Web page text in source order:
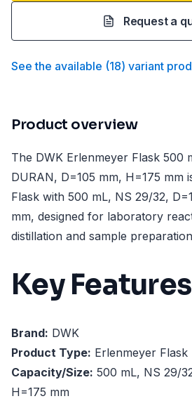
Request a
See the available (18) variant
Product overview
The DWK Erlenmeyer Flask 500
DURAN, D=105 mm, H=175 mm
Flask with 500 mL, NS 29/32,
mm, designed for laboratory
distillation and sample
Key
Brand: DWK
Product Type: Erlenmeyer Flask
Capacity/Size: 500 mL, NS 29/
H=175 mm